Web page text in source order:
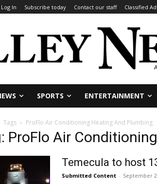
Log In Subscribe today Contact our staff Classified
SPORTS ENTERTAINMENT
Tags ProFlo Air Conditioning Heating And Plumbing
ProFlo Air
Temecula to host
Submitted Content - September